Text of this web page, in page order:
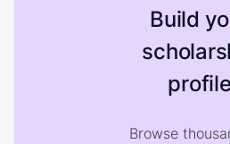
Build
profile
Browse